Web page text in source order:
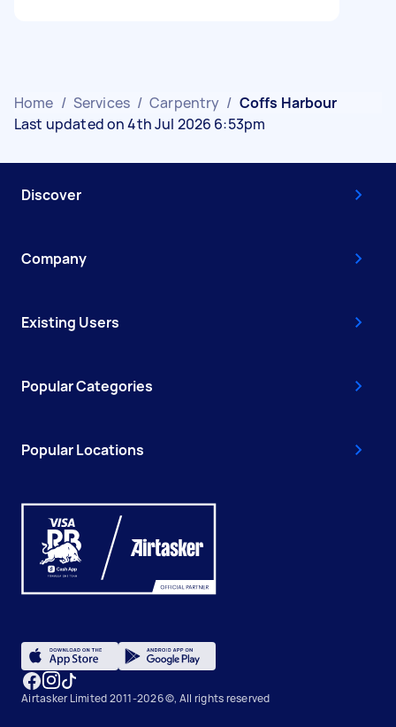
Home / Services / Carpentry / Coffs Harbour
Last updated on 4th Jul 2026 6:53pm
Discover
Company
Existing Users
Popular Categories
Popular Locations
Airtasker Limited 2011-2026 ©, All rights reserved